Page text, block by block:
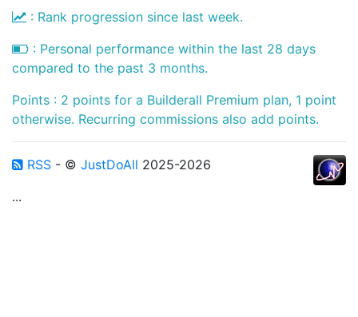
: Rank progression since last week.
: Personal performance within the last 28 days
compared to the past 3 months.
Points : 2 points for a Builderall Premium plan, 1 point
otherwise. Recurring commissions also add points.
RSS - © JustDoAll 2025-2026
...